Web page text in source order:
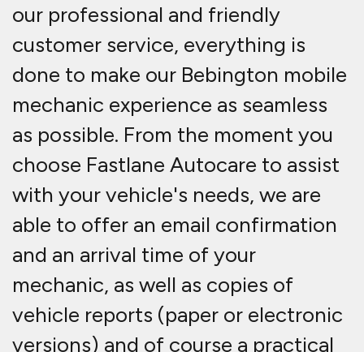
our professional and friendly
customer service, everything is
done to make our Bebington mobile
mechanic experience as seamless
as possible. From the moment you
choose Fastlane Autocare to assist
with your vehicle's needs, we are
able to offer an email confirmation
and an arrival time of your
mechanic, as well as copies of
vehicle reports (paper or electronic
versions) and of course a practical